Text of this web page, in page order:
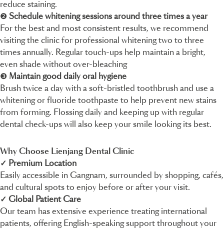
reduce staining.
❷ Schedule whitening sessions around three times a year
For the best and most consistent results, we recommend
visiting the clinic for professional whitening two to three
times annually. Regular touch-ups help maintain a bright,
even shade without over-bleaching
❸ Maintain good daily oral hygiene
Brush twice a day with a soft-bristled toothbrush and use a
whitening or fluoride toothpaste to help prevent new stains
from forming. Flossing daily and keeping up with regular
dental check-ups will also keep your smile looking its best.
Why Choose Lienjang Dental Clinic
✓ Premium Location
Easily accessible in Gangnam, surrounded by shopping, cafés,
and cultural spots to enjoy before or after your visit.
✓ Global Patient Care
Our team has extensive experience treating international
patients, offering English-speaking support throughout your